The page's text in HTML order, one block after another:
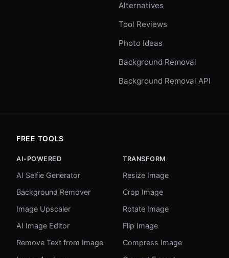
Alternatives
Tool Reviews
Photo Ideas
Background Removal
Background Removal API
FREE TOOLS
AI-POWERED
AI Selfie Generator
Background Remover
Image Upscaler
AI Image Editor
Remove Text from Image
TRANSFORM
Resize Image
Crop Image
Rotate Image
Flip Image
Compress Image